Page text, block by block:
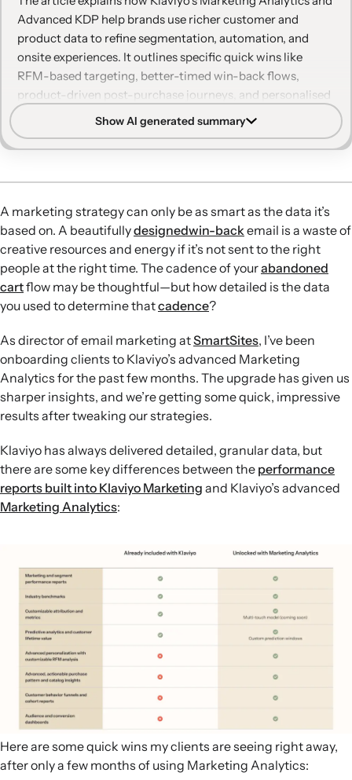
Advanced KDP help brands use richer customer and
product data to refine segmentation, automation, and
onsite experiences. It outlines specific quick wins like
RFM-based targeting, better-timed win-back flows,
product-driven post-purchase journeys, and personalised
web content that improve revenue and efficiency.
RFM-driven segmentation:RFM analysis, combined with
points, avoid over-discounting top customers, and focus
Smarter re-engagement timing:Triggering automations
when customers change RFM groups enables more
personalised, behaviour-based retention flows than time-
based win-back campaigns alone.
Product insights for AOV:Catalog insights and product
analysis reveal optimal repurchase windows and likely
lift average order value.
Personalised onsite experiences:Upgrading to
Advanced KDP allows brands like Nextbase to integrate
with tools such as Shogun’s Targeted Experiences to
serve tailored product recommendations and
significantly improve click and conversion rates.
Show AI generated summary
A marketing strategy can only be as smart as the data it’s
based on. A beautifullydesignedwin-backemail is a waste of
creative resources and energy if it’s not sent to the right
people at the right time. The cadence of yourabandoned
cartflow may be thoughtful—but how detailed is the data
you used to determine thatcadence?
As director of email marketing atSmartSites, I’ve been
onboarding clients to Klaviyo’s advanced Marketing
Analytics for the past few months. The upgrade has given us
sharper insights, and we’re getting some quick, impressive
results after tweaking our strategies.
Klaviyo has always delivered detailed, granular data, but
there are some key differences between the performance
reports built into Klaviyo Marketing and Klaviyo’s advanced
Marketing Analytics:
Here are some quick wins my clients are seeing right away,
after only a few months of using Marketing Analytics: